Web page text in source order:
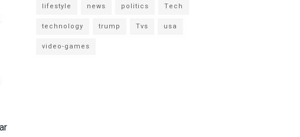
lifestyle
news politics
Tech
technology
trump Tvs
usa
video-games